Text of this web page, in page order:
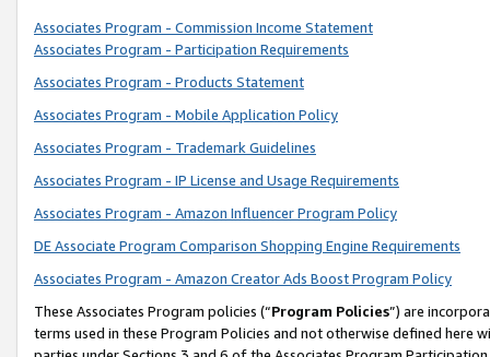
Associates Program - Commission Income Statement
Associates Program - Participation Requirements
Associates Program - Products Statement
Associates Program - Mobile Application Policy
Associates Program - Trademark Guidelines
Associates Program - IP License and Usage Requirements
Associates Program - Amazon Influencer Program Policy
DE Associate Program Comparison Shopping Engine Requirements
Associates Program - Amazon Creator Ads Boost Program Policy
These Associates Program policies (“Program Policies”) are
terms used in these Program Policies and not otherwise defined